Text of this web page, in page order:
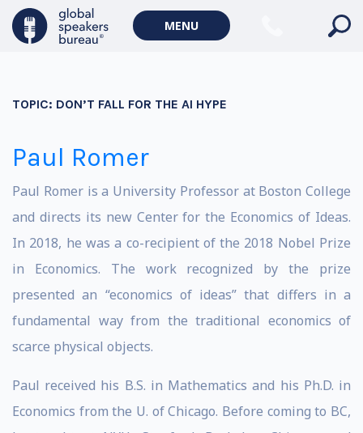
MENU
TOPIC: DON’T FALL FOR THE AI HYPE
Paul Romer
Paul Romer is a University Professor at Boston College
and directs its new Center for the Economics of Ideas.
In 2018, he was a co-recipient of the 2018 Nobel Prize
in Economics. The work recognized by the prize
presented an “economics of ideas” that differs in a
fundamental way from the traditional economics of
scarce physical objects.
Paul received his B.S. in Mathematics and his Ph.D. in
Economics from the U. of Chicago. Before coming to BC,